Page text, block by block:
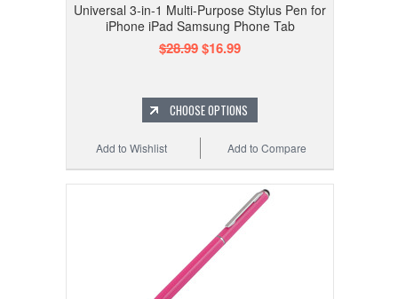
Universal 3-in-1 Multi-Purpose Stylus Pen for
iPhone iPad Samsung Phone Tab
$28.99$16.99
CHOOSE OPTIONS
Add to Compare
Add to Wishlist